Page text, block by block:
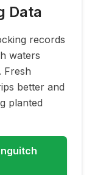
Data
records
waters
Fresh
better and
planted